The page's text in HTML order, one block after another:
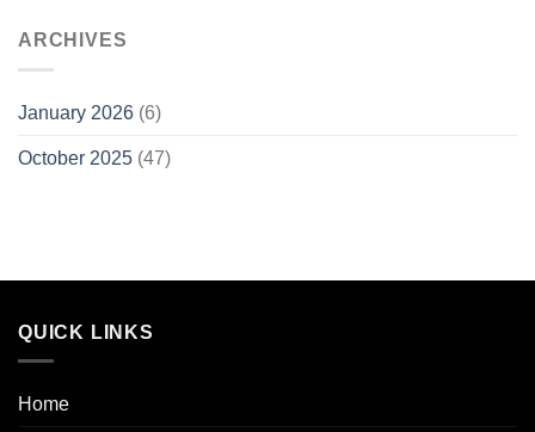
ARCHIVES
January 2026 (6)
October 2025 (47)
QUICK LINKS
Home